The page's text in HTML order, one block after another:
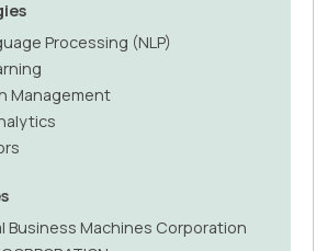
Processing (NLP)
Management
Business Machines Corporation